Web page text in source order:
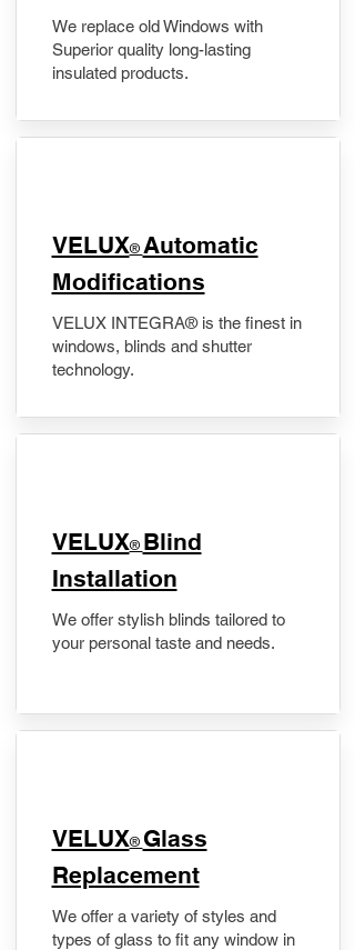
We replace old Windows with
Superior quality long-lasting
insulated products.
VELUX® Automatic
Modifications
VELUX INTEGRA® is the finest in
windows, blinds and shutter
technology.
VELUX® Blind
Installation
We offer stylish blinds tailored to
your personal taste and needs.
VELUX® Glass
Replacement
We offer a variety of styles and
types of glass to fit any window in